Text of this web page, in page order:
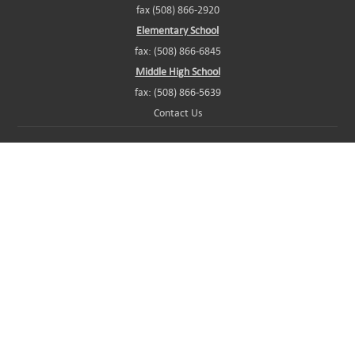
fax (508) 866-2920
Elementary School
fax: (508) 866-6845
Middle High School
fax: (508) 866-5639
Contact Us